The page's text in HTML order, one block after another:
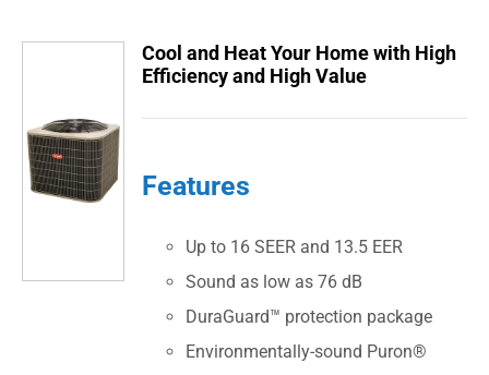
Cool and Heat Your Home with High
Efficiency and High Value
Features
Up to 16 SEER and 13.5 EER
Sound as low as 76 dB
DuraGuard™ protection package
Environmentally-sound Puron®